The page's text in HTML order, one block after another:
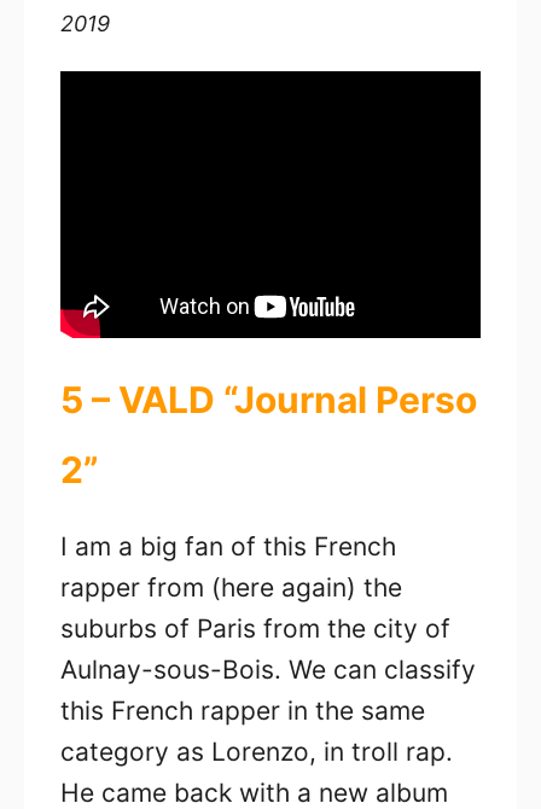
2019
5 – VALD “Journal Perso
2”
I am a big fan of this French
rapper from (here again) the
suburbs of Paris from the city of
Aulnay-sous-Bois. We can classify
this French rapper in the same
category as Lorenzo, in troll rap.
He came back with a new album